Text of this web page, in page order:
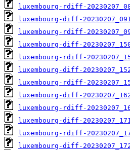
luxembourg-rdiff-
luxembourg-diff-
luxembourg-rdiff-
luxembourg-diff-
luxembourg-rdiff-
luxembourg-diff-
luxembourg-rdiff-
luxembourg-diff-
luxembourg-rdiff-
luxembourg-diff-
luxembourg-rdiff-
luxembourg-diff-